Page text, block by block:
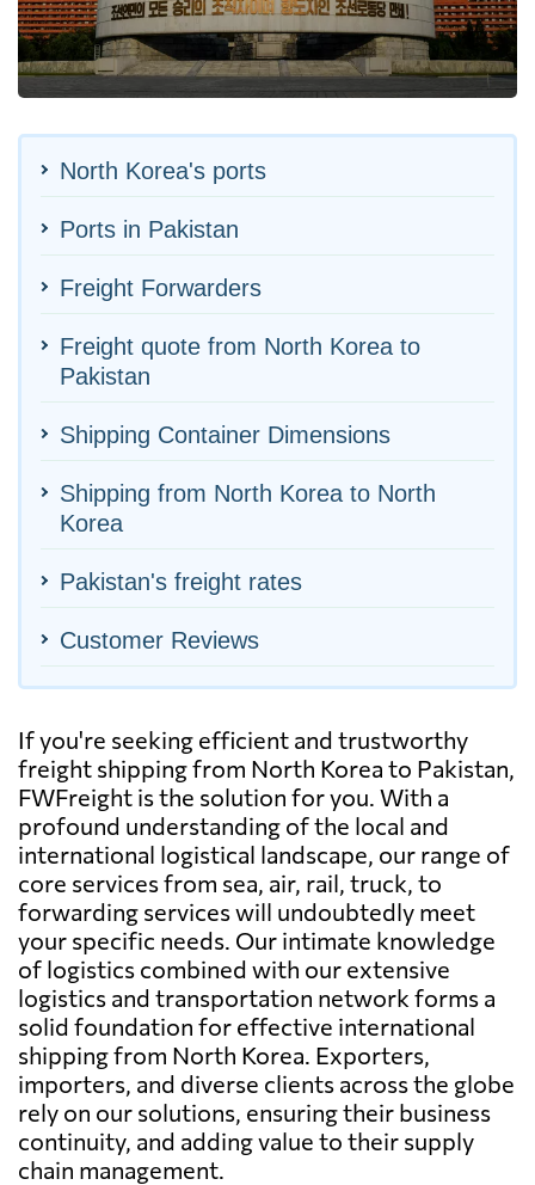
North Korea's ports
Ports in Pakistan
Freight Forwarders
Freight quote from North Korea to
Pakistan
Shipping Container Dimensions
Shipping from North Korea to North
Korea
Pakistan's freight rates
Customer Reviews
If you're seeking efficient and trustworthy
freight shipping from North Korea to Pakistan,
FWFreight is the solution for you. With a
profound understanding of the local and
international logistical landscape, our range of
core services from sea, air, rail, truck, to
forwarding services will undoubtedly meet
your specific needs. Our intimate knowledge
of logistics combined with our extensive
logistics and transportation network forms a
solid foundation for effective international
shipping from North Korea. Exporters,
importers, and diverse clients across the globe
rely on our solutions, ensuring their business
continuity, and adding value to their supply
chain management.